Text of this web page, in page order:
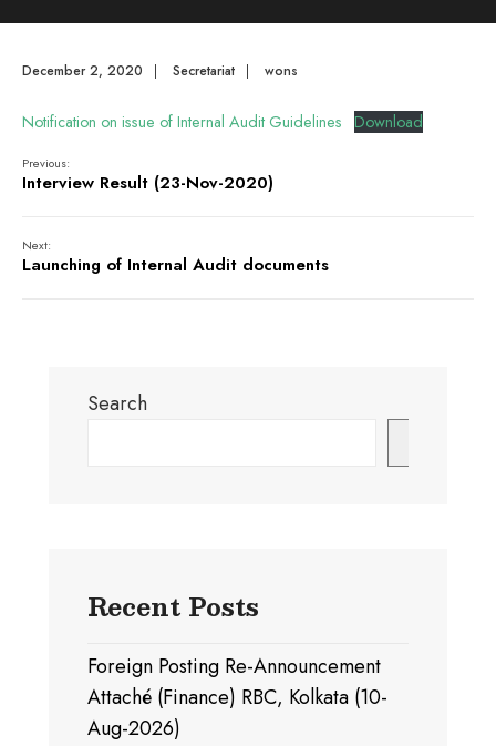
December 2, 2020 | Secretariat | wons
Notification on issue of Internal Audit Guidelines Download
Previous:
Interview Result (23-Nov-2020)
Next:
Launching of Internal Audit documents
Search
Recent Posts
Foreign Posting Re-Announcement
Attaché (Finance) RBC, Kolkata (10-
Aug-2026)